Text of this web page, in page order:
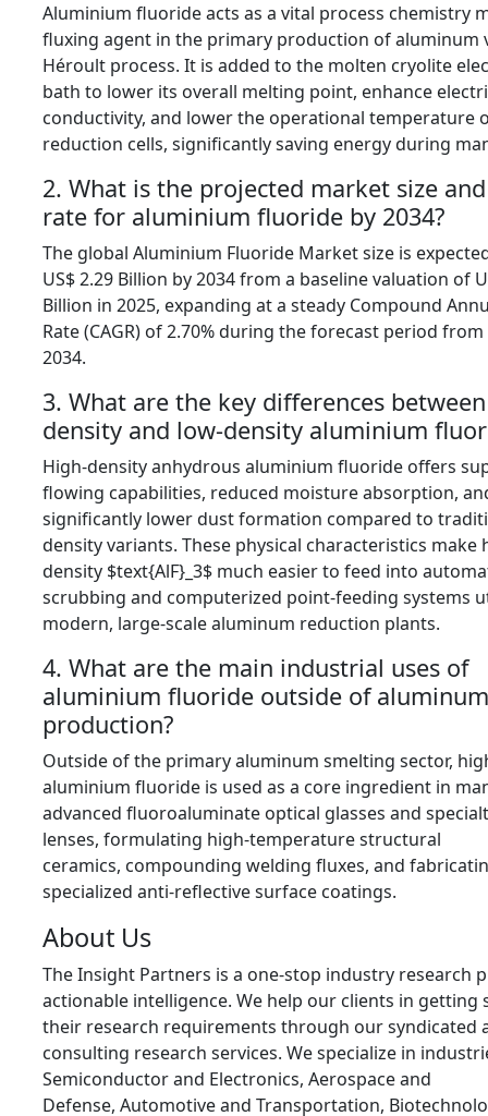
Aluminium fluoride acts as a vital process chemistry
fluxing agent in the primary production of aluminum
Héroult process. It is added to the molten cryolite
bath to lower its overall melting point, enhance
conductivity, and lower the operational temperature
reduction cells, significantly saving energy during
2. What is the projected market size
rate for aluminium fluoride by 2034?
The global Aluminium Fluoride Market size is
US$ 2.29 Billion by 2034 from a baseline valuation of
Billion in 2025, expanding at a steady Compound
Rate (CAGR) of 2.70% during the forecast period from
2034.
3. What are the key differences
density and low-density aluminium
High-density anhydrous aluminium fluoride offers
flowing capabilities, reduced moisture absorption,
significantly lower dust formation compared to
density variants. These physical characteristics make
density $text{AlF}_3$ much easier to feed into
scrubbing and computerized point-feeding systems
modern, large-scale aluminum reduction plants.
4. What are the main industrial uses of
aluminium fluoride outside of aluminum
production?
Outside of the primary aluminum smelting sector,
aluminium fluoride is used as a core ingredient in
advanced fluoroaluminate optical glasses and
lenses, formulating high-temperature structural
ceramics, compounding welding fluxes, and
specialized anti-reflective surface coatings.
About Us
The Insight Partners is a one-stop industry research
actionable intelligence. We help our clients in getting
their research requirements through our syndicated
consulting research services. We specialize in
Semiconductor and Electronics, Aerospace and
Defense, Automotive and Transportation,